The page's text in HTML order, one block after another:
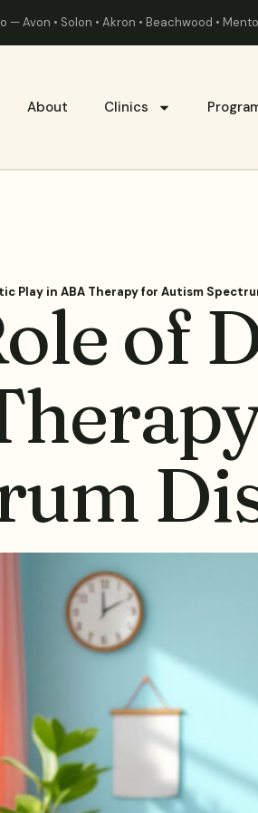
Avon • Solon • Akron • Beachwood •
About Clinics
Play in ABA Therapy for Autism
of